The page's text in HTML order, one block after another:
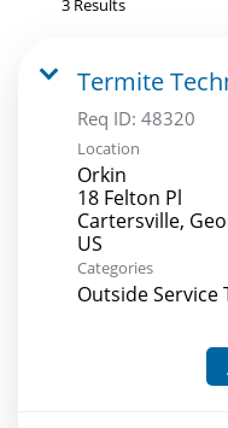
Termite
Req ID: 48320
Location
Orkin
18 Felton Pl
Cartersville,
Categories
Outside